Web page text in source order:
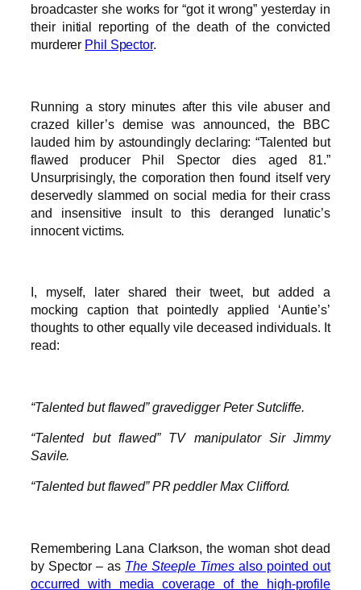
broadcaster she works for “got it wrong” yesterday in
their initial reporting of the death of the convicted
murderer Phil Spector.
Running a story minutes after this vile abuser and
crazed killer’s demise was announced, the BBC
lauded him by astoundingly declaring: “Talented but
flawed producer Phil Spector dies aged 81.”
Unsurprisingly, the corporation then found itself very
deservedly slammed on social media for their crass
and insensitive insult to this deranged lunatic’s
innocent victims.
I, myself, later shared their tweet, but added a
mocking caption that pointedly applied ‘Auntie’s’
thoughts to other equally vile deceased individuals. It
read:
“Talented but flawed” gravedigger Peter Sutcliffe.
“Talented but flawed” TV manipulator Sir Jimmy
Savile.
“Talented but flawed” PR peddler Max Clifford.
Remembering Lana Clarkson, the woman shot dead
by Spector – as The Steeple Times also pointed out
occurred with media coverage of the high-profile